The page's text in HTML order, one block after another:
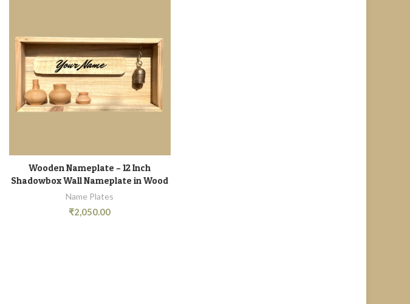
ADD TO CART
Wooden Nameplate – 12 Inch
Shadowbox Wall Nameplate in Wood
Name Plates
₹2,050.00